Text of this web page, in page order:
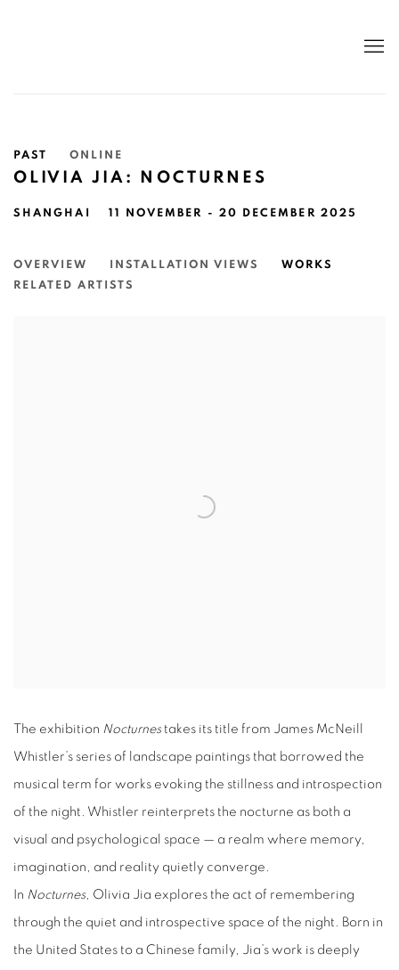
PAST ONLINE
OLIVIA JIA: NOCTURNES
11 NOVEMBER - 20 DECEMBER 2025
SHANGHAI
OVERVIEW INSTALLATION VIEWS
WORKS
RELATED ARTISTS
The exhibition Nocturnestakes its title from James McNeill
Whistler’s series of landscape paintings that borrowed the
musical term for works evoking the stillness and introspection
of the night. Whistler reinterprets the nocturne as both a
visual and psychological space — a realm where memory,
imagination, and reality quietly converge.
In Nocturnes, Olivia Jia explores the act of remembering
through the quiet and introspective space of the night. Born in
the United States to a Chinese family, Jia’s work is deeply